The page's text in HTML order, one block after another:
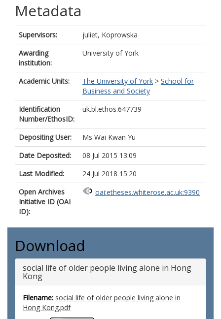
Metadata
Supervisors:
juliet, Koprowska
Awarding
institution:
University of York
Academic Units: The University of York > School for
Business and Society
Identification
Number/EthosID:
uk.bl.ethos.647739
Depositing User:
Ms Wai Kwan Yu
Date Deposited:
08 Jul 2015 13:09
Last Modified:
24 Jul 2018 15:20
Open Archives
Initiative ID (OAI
ID):
oai:etheses.whiterose.ac.uk:9390
Download
social life of older people living alone in Hong
Kong
Filename: social life of older people living alone in
Hong Kong.pdf